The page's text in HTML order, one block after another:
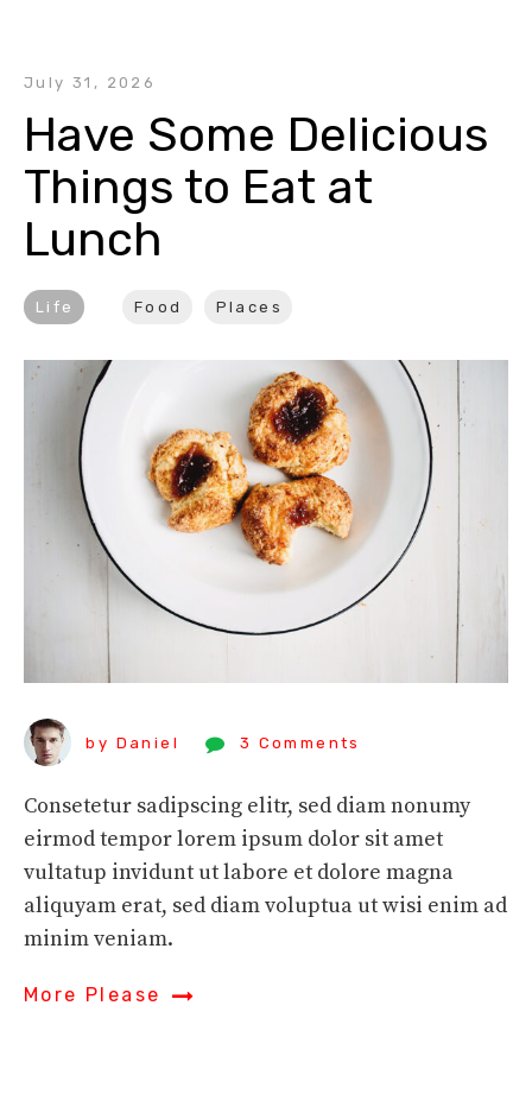
July 31, 2026
Have Some Delicious
Things to Eat at
Lunch
Life Food Places
by Daniel 3 Comments
Consetetur sadipscing elitr, sed diam nonumy
eirmod tempor lorem ipsum dolor sit amet
vultatup invidunt ut labore et dolore magna
aliquyam erat, sed diam voluptua ut wisi enim ad
minim veniam.
More Please